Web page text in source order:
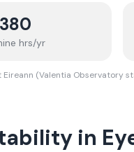
hrs/yr
(Valentia Observatory
in